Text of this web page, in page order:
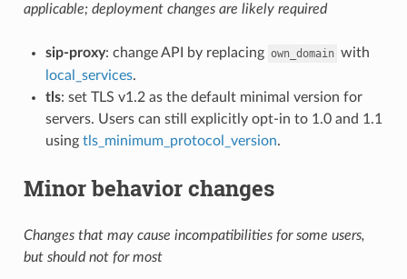
applicable; deployment changes are likely required
sip-proxy: change API by replacing own_domain with
local_services.
tls: set TLS v1.2 as the default minimal version for
servers. Users can still explicitly opt-in to 1.0 and 1.1
using tls_minimum_protocol_version.
Minor behavior changes
Changes that may cause incompatibilities for some users,
but should not for most